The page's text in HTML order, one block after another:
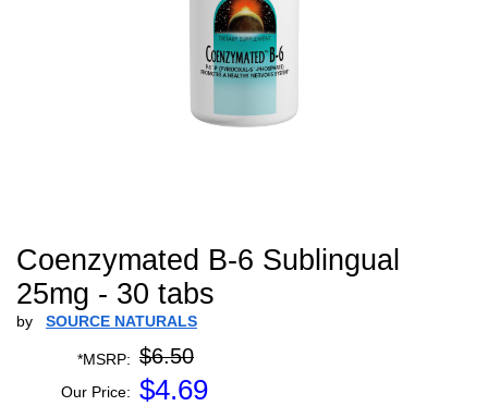
Coenzymated B-6 Sublingual
25mg - 30 tabs
by SOURCE NATURALS
*MSRP: $6.50
Our Price: $4.69